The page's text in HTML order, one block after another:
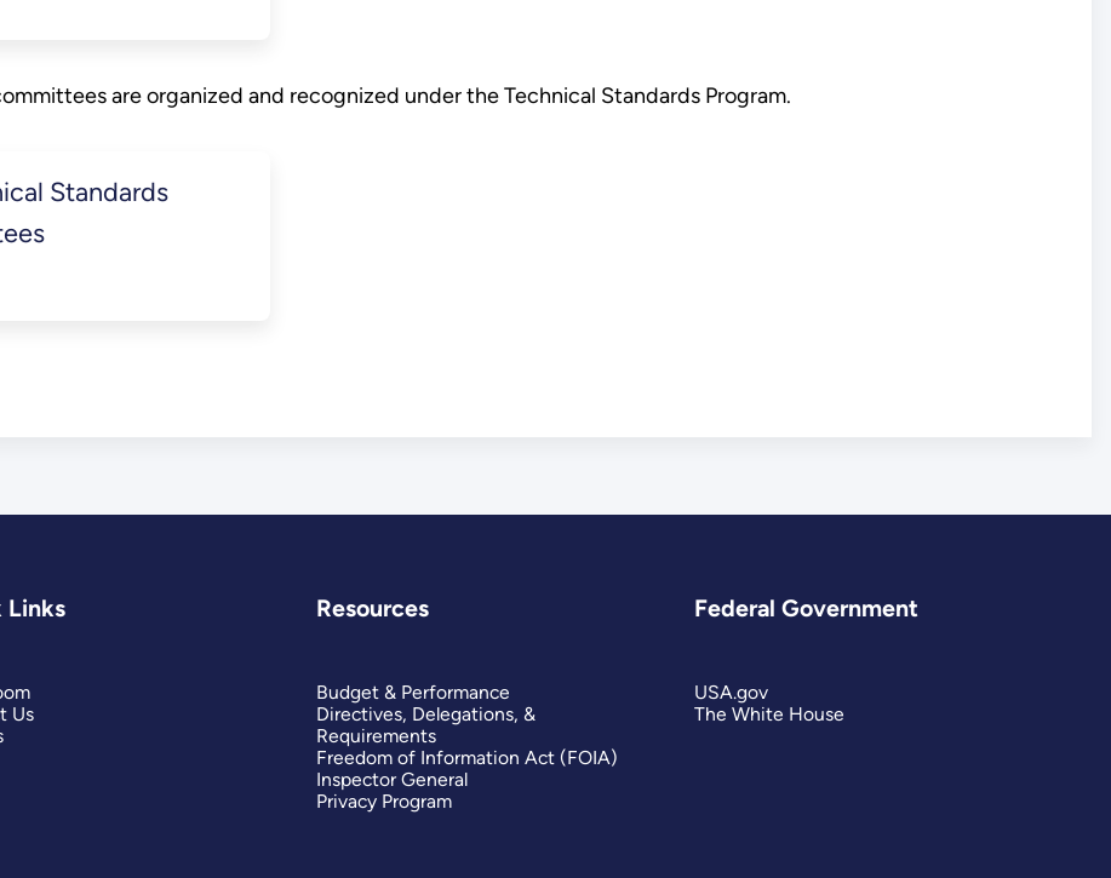
are organized and recognized under the Technical Standards Program.
Standards
Links
Us
Resources
Budget & Performance
Directives, Delegations, &
Requirements
Freedom of Information Act (FOIA)
Inspector General
Privacy Program
Federal Government
USA.gov
The White House